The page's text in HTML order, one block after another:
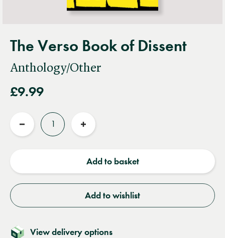
The Verso Book of Dissent
Anthology/Other
£9.99
Reduce
Increase
Add to basket
Add to wishlist
View delivery options